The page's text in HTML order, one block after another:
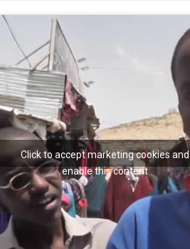
Click to accept marketing cookies and
enable this content